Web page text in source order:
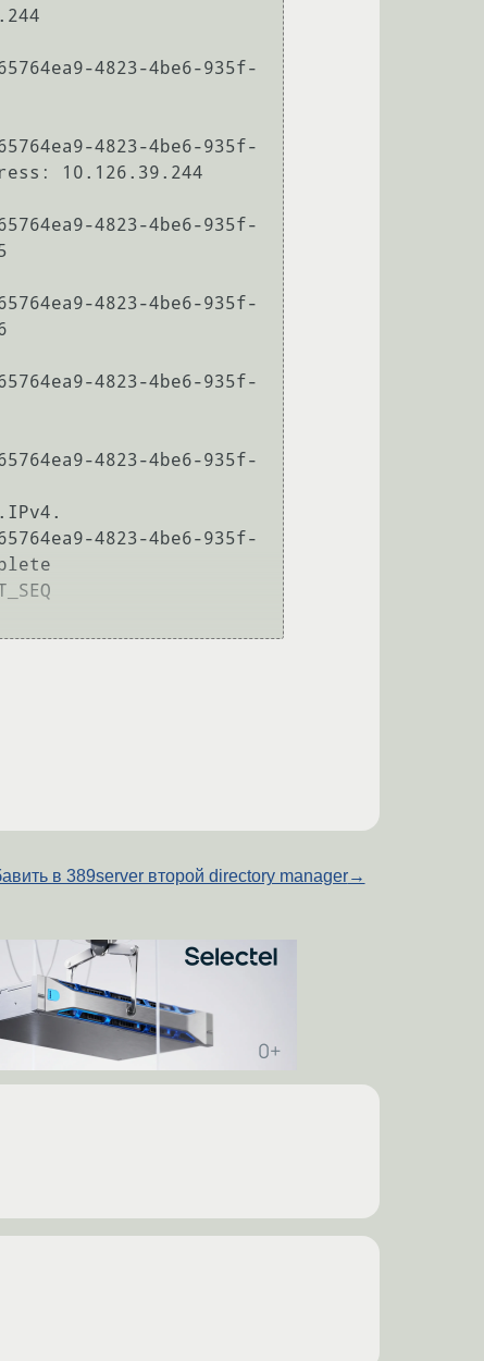
4823-4be6-935f-
4823-4be6-935f-
10.126.39.244
4823-4be6-935f-
4823-4be6-935f-
4823-4be6-935f-
4823-4be6-935f-
4823-4be6-935f-
в 389server второй directory manager→